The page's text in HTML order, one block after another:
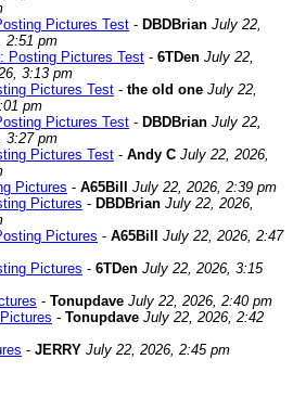
Pictures Test - DBDBrian July 22,
2:51 pm
Posting Pictures Test - 6TDen July 22,
3:13 pm
Pictures Test - the old one July 22,
pm
Pictures Test - DBDBrian July 22,
3:27 pm
Pictures Test - Andy C July 22, 2026,
Pictures - A65Bill
July 22, 2026, 2:39 pm
Pictures - DBDBrian July 22, 2026,
Pictures - A65Bill
July 22, 2026, 2:47
Pictures - 6TDen July 22, 2026, 3:15
- Tonupdave July 22, 2026, 2:40 pm
- Tonupdave July 22, 2026, 2:42
- JERRY July 22, 2026, 2:45 pm